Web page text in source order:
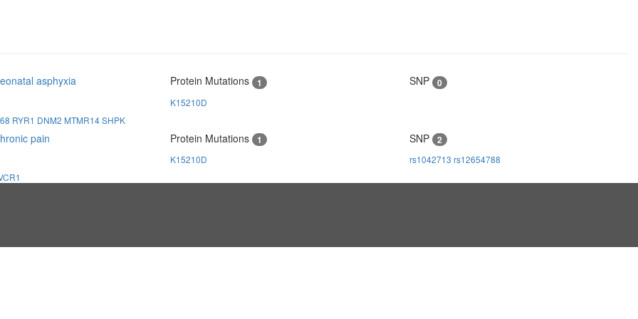
asphyxia
RYR1 DNM2 MTMR14SHPK
Protein Mutations 1
K15210D
SNP 0
pain
Protein Mutations 1
K15210D
SNP 2
rs1042713 rs12654788